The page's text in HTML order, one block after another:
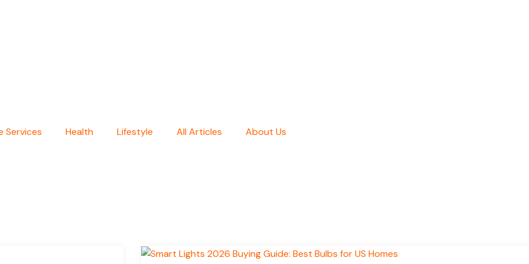
Services Health Lifestyle All Articles About Us